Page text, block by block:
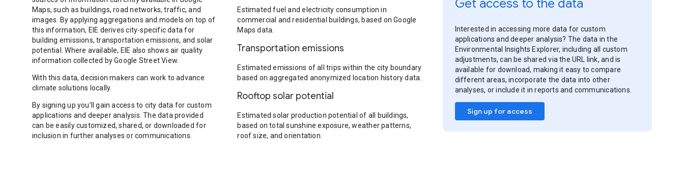
Maps, such as buildings, road networks, traffic, and
images. By applying aggregations and models on top of
this information, EIE derives city-specific data for
building emissions, transportation emissions, and solar
potential. Where available, EIE also shows air quality
information collected by Google Street View.
With this data, decision makers can work to advance
climate solutions locally.
By signing up you’ll gain access to city data for custom
applications and deeper analysis. The data provided
can be easily customized, shared, or downloaded for
inclusion in further analyses or communications.
Estimated fuel and electricity consumption in
commercial and residential buildings, based on Google
Maps data.
Transportation emissions
Estimated emissions of all trips within the city boundary
based on aggregated anonymized location history data.
Rooftop solar potential
Estimated solar production potential of all buildings,
based on total sunshine exposure, weather patterns,
roof size, and orientation.
Get access to the data
Interested in accessing more data for custom
applications and deeper analysis? The data in the
Environmental Insights Explorer, including all custom
adjustments, can be shared via the URL link, and is
available for download, making it easy to compare
different areas, incorporate the data into other
analyses, or include it in reports and communications.
Sign up for access